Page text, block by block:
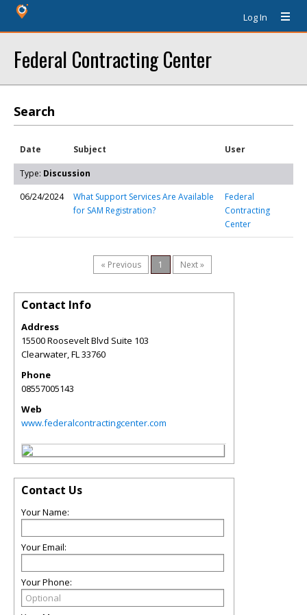
Log In
Federal Contracting Center
Search
Date Subject User
Type: Discussion
06/24/2024
What Support Services Are Available
for SAM Registration?
Federal
Contracting
Center
« Previous 1 Next »
Contact Info
Address
15500 Roosevelt Blvd Suite 103
Clearwater,FL33760
Phone
08557005143
Web
www.federalcontractingcenter.com
Contact Us
Your Name:
Your Email:
Your Phone: